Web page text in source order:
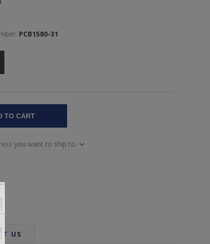
PCB1580-31
TO CART
you want to ship to
US